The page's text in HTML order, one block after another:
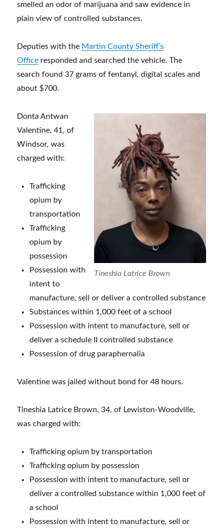
smelled an odor of marijuana and saw evidence in
plain view of controlled substances.
Deputies with the Martin County Sheriff’s
Office responded and searched the vehicle. The
search found 37 grams of fentanyl, digital scales and
about $700.
Tineshia Latrice Brown
Donta Antwan
Valentine, 41, of
Windsor, was
charged with:
Trafficking
opium by
transportation
Trafficking
opium by
possession
Possession with
intent to
manufacture, sell or deliver a controlled substance
Substances within 1,000 feet of a school
Possession with intent to manufacture, sell or
deliver a schedule II controlled substance
Possession of drug paraphernalia
Valentine was jailed without bond for 48 hours.
Tineshia Latrice Brown, 34, of Lewiston-Woodville,
was charged with:
Trafficking opium by transportation
Trafficking opium by possession
Possession with intent to manufacture, sell or
deliver a controlled substance within 1,000 feet of
a school
Possession with intent to manufacture, sell or